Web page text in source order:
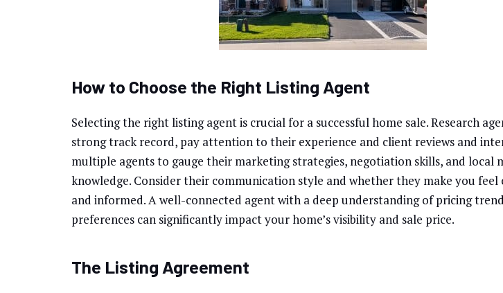
How to Choose the Right Listing Agent
Selecting the right listing agent is crucial for a successful home sale. Research
strong track record, pay attention to their experience and client reviews and
multiple agents to gauge their marketing strategies, negotiation skills, and local
knowledge. Consider their communication style and whether they make you
and informed. A well-connected agent with a deep understanding of pricing
preferences can significantly impact your home’s visibility and sale price.
The Listing Agreement